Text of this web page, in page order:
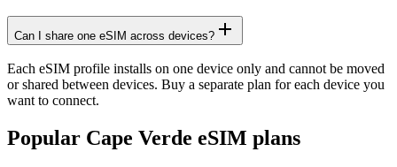
Can I share one eSIM across devices?
Each eSIM profile installs on one device only and cannot be moved
or shared between devices. Buy a separate plan for each device you
want to connect.
Popular Cape Verde eSIM plans